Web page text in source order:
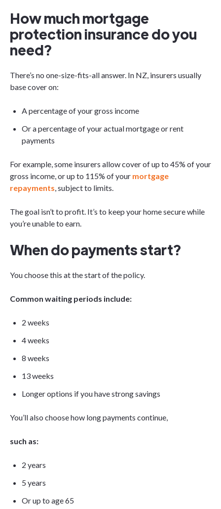
How much mortgage
protection insurance do you
need?
There’s no one-size-fits-all answer. In NZ, insurers usually
base cover on:
A percentage of your gross income
Or a percentage of your actual mortgage or rent
payments
For example, some insurers allow cover of up to 45% of your
gross income, or up to 115% of your mortgage
repayments , subject to limits.
The goal isn’t to profit. It’s to keep your home secure while
you’re unable to earn.
When do payments start?
You choose this at the start of the policy.
Common waiting periods include:
2 weeks
4 weeks
8 weeks
13 weeks
Longer options if you have strong savings
You’ll also choose how long payments continue,
such as:
2 years
5 years
Or up to age 65